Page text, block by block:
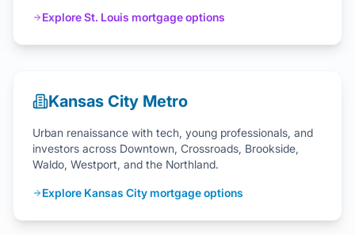
Explore St. Louis mortgage options
Kansas City Metro
Urban renaissance with tech, young professionals, and
investors across Downtown, Crossroads, Brookside,
Waldo, Westport, and the Northland.
Explore Kansas City mortgage options